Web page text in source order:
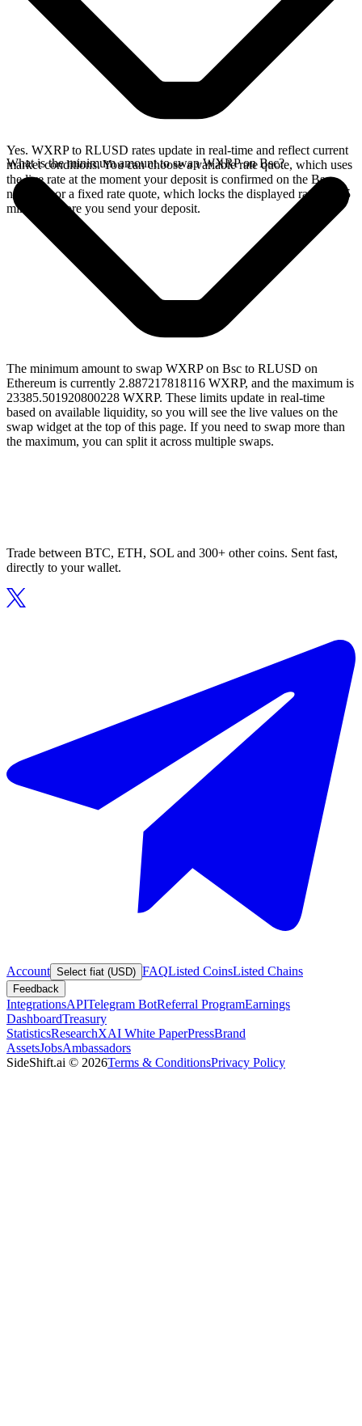
Yes. WXRP to RLUSD rates update in real-time and reflect current
market conditions. You can choose a variable rate quote, which uses
the live rate at the moment your deposit is confirmed on the Bsc
network, or a fixed rate quote, which locks the displayed rate for 15
minutes before you send your deposit.
What is the minimum amount to swap WXRP on Bsc?
The minimum amount to swap WXRP on Bsc to RLUSD on
Ethereum is currently 2.887217818116 WXRP, and the maximum is
23385.501920800228 WXRP. These limits update in real-time
based on available liquidity, so you will see the live values on the
swap widget at the top of this page. If you need to swap more than
the maximum, you can split it across multiple swaps.
Trade between BTC, ETH, SOL and 300+ other coins. Sent fast,
directly to your wallet.
Account Select fiat (USD) FAQListed CoinsListed Chains
Feedback
IntegrationsAPITelegram BotReferral ProgramEarnings
DashboardTreasury
StatisticsResearchXAI White PaperPressBrand
AssetsJobsAmbassadors
SideShift.ai © 2026Terms & ConditionsPrivacy Policy